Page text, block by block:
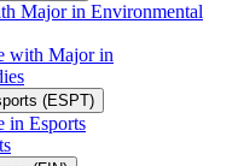
Major in Environmental
with Major in
(ESPT)
in Esports